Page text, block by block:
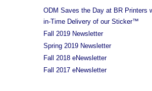
ODM Saves the Day at BR Printers
in-Time Delivery of our Sticker™
Fall 2019 Newsletter
Spring 2019 Newsletter
Fall 2018 eNewsletter
Fall 2017 eNewsletter